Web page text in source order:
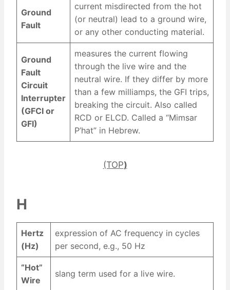
Ground
Fault
current misdirected from the hot
(or neutral) lead to a ground wire,
or any other conducting material.
Ground
Fault
Circuit
Interrupter
(GFCI or
GFI)
measures the current flowing
through the live wire and the
neutral wire. If they differ by more
than a few milliamps, the GFI trips,
breaking the circuit. Also called
RCD or ELCD. Called a “Mimsar
P’hat” in Hebrew.
(TOP)
H
Hertz
(Hz)
expression of AC frequency in cycles
per second, e.g., 50 Hz
“Hot”
Wire
slang term used for a live wire.